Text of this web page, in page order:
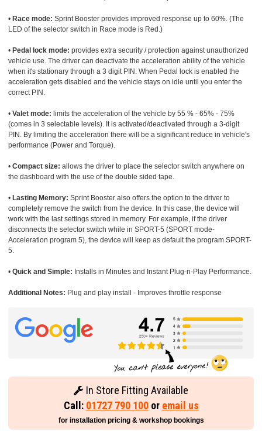
• Race mode: Sprint Booster provides improved response up to 60%. (The
LED of the selector switch in Race mode is Red.)
• Pedal lock mode: provides extra security / protection against unauthorized
vehicle use. The driver can deactivate the acceleration ability of the vehicle
when it's stationary through a 3 digit PIN. When Pedal lock is enabled the
acceleration gets disabled and the vehicle stays on idle until you enter the
correct PIN.
• Valet mode: limits the acceleration of the vehicle by 55 % - 65% - 75%
(comes in 3 selectable levels). It is activated/deactivated through a 3-digit
PIN. By limiting the acceleration there will be a significant reduce in vehicle's
performance (Power and Torque).
• Compact size: allows the driver to place the selector switch anywhere on
the dashboard with the use of the double sided tape.
• Lasting Memory: Sprint Booster also offers the option to the driver to
completely remove the switch from the device. In this case, the device will
work with the last settings stored in memory. For example, if the driver
disconnects the selector switch while in SPORT-5 (SPORT mode-
Acceleration program 5), the device will keep as default the program SPORT-
5.
• Quick and Simple: Installs in Minutes and Instant Plug-n-Play Performance.
Additional Notes: Plug and play install - Improves throttle response
In Store Fitting Available
Call: 01727 790 100or email us
for installation pricing & workshop bookings